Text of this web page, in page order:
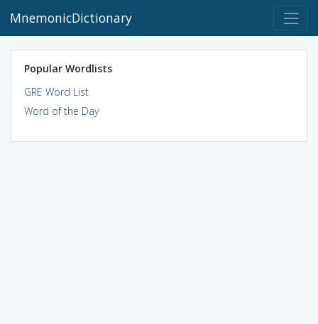
MnemonicDictionary
Popular Wordlists
GRE Word List
Word of the Day